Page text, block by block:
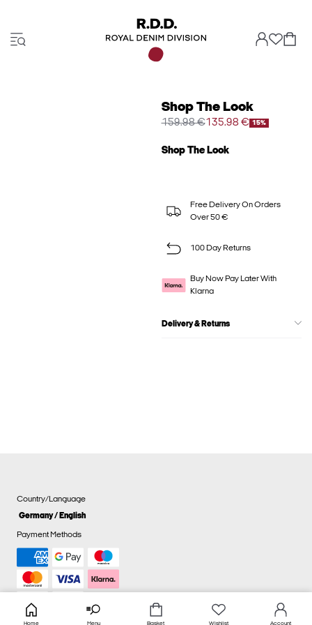
Shop The Look
159.98 €135.98 € 15%
Shop The Look
Free Delivery On Orders
Over 50 €
100 Day Returns
Buy Now Pay Later With
Klarna
Delivery & Returns
Country/Language
Germany / English
Payment Methods
Home Menu Basket Wishlist Account